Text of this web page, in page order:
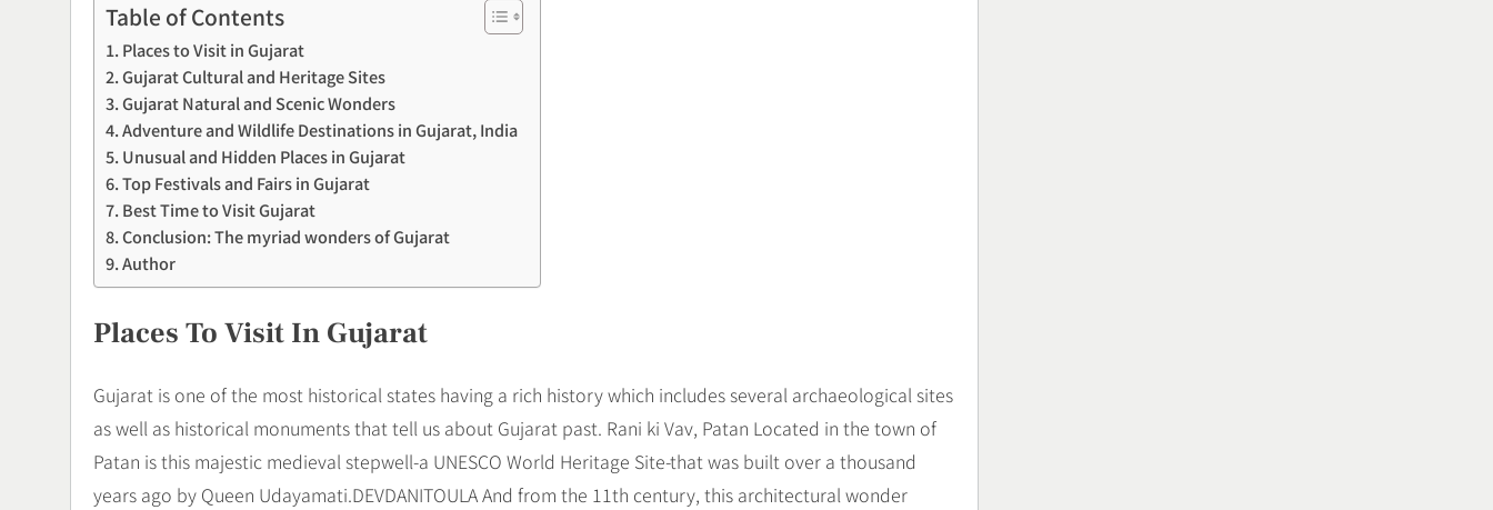
Table of Contents
Places to Visit in Gujarat
Gujarat Cultural and Heritage Sites
Gujarat Natural and Scenic Wonders
Adventure and Wildlife Destinations in Gujarat, India
Unusual and Hidden Places in Gujarat
Top Festivals and Fairs in Gujarat
Best Time to Visit Gujarat
Conclusion: The myriad wonders of Gujarat
Author
Places To Visit In Gujarat
Gujarat is one of the most historical states having a rich history which includes several archaeological sites
as well as historical monuments that tell us about Gujarat past. Rani ki Vav, Patan Located in the town of
Patan is this majestic medieval stepwell-a UNESCO World Heritage Site-that was built over a thousand
years ago by Queen Udayamati.DEVDANITOULA And from the 11th century, this architectural wonder